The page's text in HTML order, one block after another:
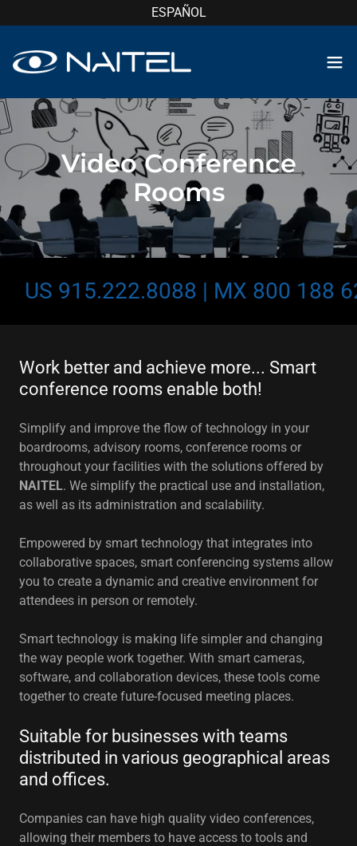
ESPAÑOL
Video Conference
Rooms
915.222.8088 | MX 800 188
Work better and achieve more... Smart
conference rooms enable both!
Simplify and improve the flow of technology in your
boardrooms, advisory rooms, conference rooms or
throughout your facilities with the solutions offered by
NAITEL. We simplify the practical use and installation,
as well as its administration and scalability.
Empowered by smart technology that integrates into
collaborative spaces, smart conferencing systems allow
you to create a dynamic and creative environment for
attendees in person or remotely.
Smart technology is making life simpler and changing
the way people work together. With smart cameras,
software, and collaboration devices, these tools come
together to create future-focused meeting places.
Suitable for businesses with teams
distributed in various geographical areas
and offices.
Companies can have high quality video conferences,
allowing their members to have access to tools and